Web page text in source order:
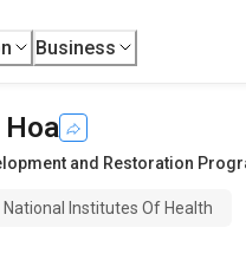
Business
and Restoration
National Institutes Of Health